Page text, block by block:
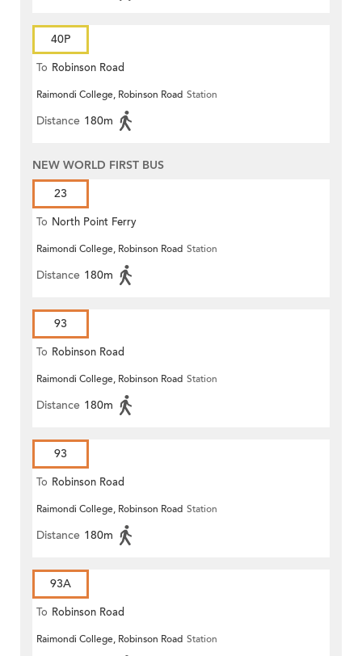
40P
To Robinson Road
Raimondi College, Robinson Road Station
Distance 180m
NEW WORLD FIRST BUS
23
To North Point Ferry
Raimondi College, Robinson Road Station
Distance 180m
93
To Robinson Road
Raimondi College, Robinson Road Station
Distance 180m
93
To Robinson Road
Raimondi College, Robinson Road Station
Distance 180m
93A
To Robinson Road
Raimondi College, Robinson Road Station